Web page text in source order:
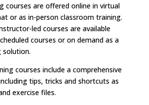
courses are offered online in virtual
or as in-person classroom training.
led courses are available
courses or on demand as a
solution.
courses include a comprehensive
tips, tricks and shortcuts as
exercise files.